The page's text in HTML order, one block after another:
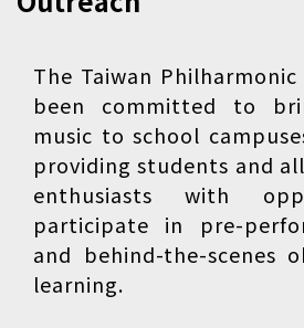
The Taiwan Philharmonic
been committed to
music to school
providing students and
enthusiasts with
participate in pre-
and behind-the-scenes
learning.